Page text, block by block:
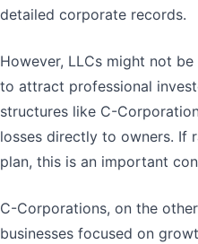
detailed corporate records.
However, LLCs might not
to attract professional
structures like C-
losses directly to owners. If
plan, this is an important
C-Corporations, on the
businesses focused on